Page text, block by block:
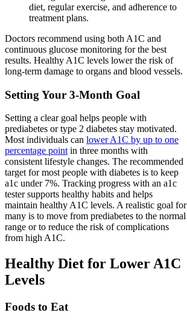
diet, regular exercise, and adherence to
treatment plans.
Doctors recommend using both A1C and
continuous glucose monitoring for the best
results. Healthy A1C levels lower the risk of
long-term damage to organs and blood vessels.
Setting Your 3-Month Goal
Setting a clear goal helps people with
prediabetes or type 2 diabetes stay motivated.
Most individuals can lower A1C by up to one
percentage point in three months with
consistent lifestyle changes. The recommended
target for most people with diabetes is to keep
a1c under 7%. Tracking progress with an a1c
tester supports healthy habits and helps
maintain healthy A1C levels. A realistic goal for
many is to move from prediabetes to the normal
range or to reduce the risk of complications
from high A1C.
Healthy Diet for Lower A1C
Levels
Foods to Eat